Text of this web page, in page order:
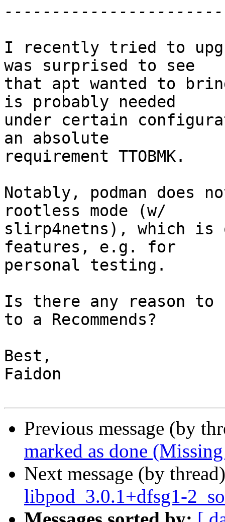
I recently tried to
was surprised to see
that apt wanted to
is probably needed
under certain
an absolute
requirement TTOBMK.
Notably, podman does
rootless mode (w/
slirp4netns), which is
features, e.g. for
personal testing.
Is there any reason to
to a Recommends?
Best,
Faidon
Previous message (by
marked as done
Next message (by
libpod_3.0.1+dfsg1-